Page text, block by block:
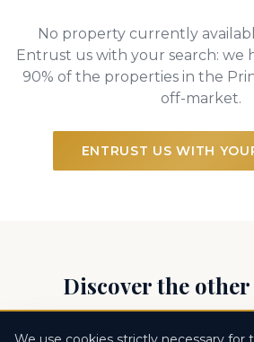
No property currently
Entrust us with your search: we
90% of the properties in the
off-market.
ENTRUST US WITH
Discover the